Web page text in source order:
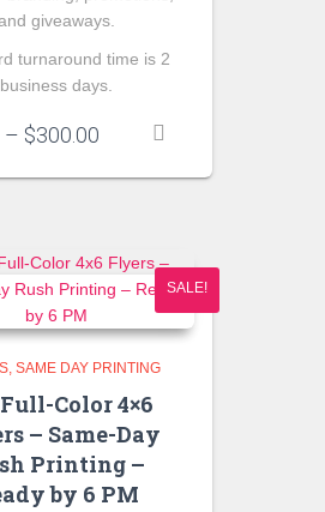
giveaways.
turnaround time is 2
business days.
– $300.00
$45.00
SALE!
SAME DAY PRINTING
Full-Color 4×6
– Same-Day
Printing –
by 6 PM